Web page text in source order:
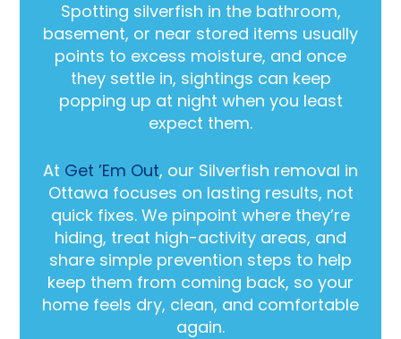
Spotting silverfish in the bathroom,
basement, or near stored items usually
points to excess moisture, and once
they settle in, sightings can keep
popping up at night when you least
expect them.
At Get ’Em Out, our Silverfish removal in
Ottawa focuses on lasting results, not
quick fixes. We pinpoint where they’re
hiding, treat high-activity areas, and
share simple prevention steps to help
keep them from coming back, so your
home feels dry, clean, and comfortable
again.